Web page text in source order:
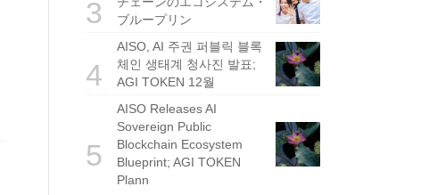
3
ブループリン
4
AISO, AI 주권 퍼블릭 블록
체인 생태계 청사진 발표;
AGI TOKEN 12월
5
AISO Releases AI
Sovereign Public
Blockchain Ecosystem
Blueprint; AGI TOKEN
Plann